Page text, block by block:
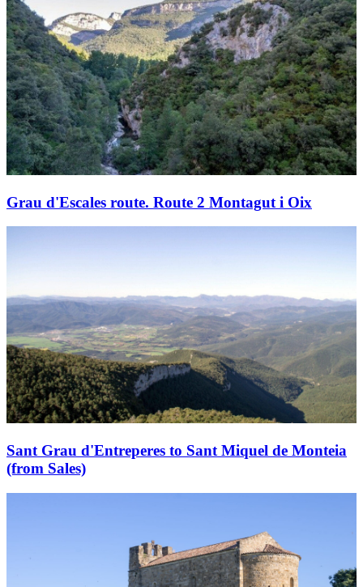
Grau d'Escales route. Route 2 Montagut i Oix
Sant Grau d'Entreperes to Sant Miquel de Monteia
(from Sales)